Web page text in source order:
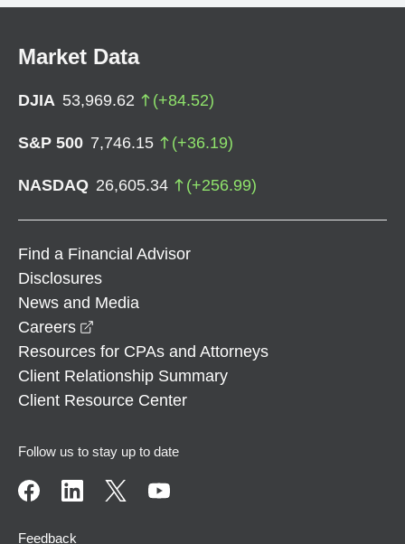
Market Data
DJIA 53,969.62 (+84.52)
S&P 500 7,746.15 (+36.19)
NASDAQ 26,605.34 (+256.99)
Find a Financial Advisor
Disclosures
News and Media
Careers
Resources for CPAs and Attorneys
Client Relationship Summary
Client Resource Center
Follow us to stay up to date
Feedback